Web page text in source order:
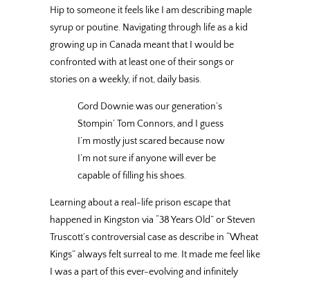
Hip to someone it feels like I am describing maple
syrup or poutine. Navigating through life as a kid
growing up in Canada meant that I would be
confronted with at least one of their songs or
stories on a weekly, if not, daily basis.
Gord Downie was our generation’s
Stompin’ Tom Connors, and I guess
I’m mostly just scared because now
I’m not sure if anyone will ever be
capable of filling his shoes.
Learning about a real-life prison escape that
happened in Kingston via “38 Years Old” or Steven
Truscott’s controversial case as describe in “Wheat
Kings” always felt surreal to me. It made me feel like
I was a part of this ever-evolving and infinitely